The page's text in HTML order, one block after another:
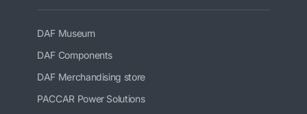
DAF Museum
DAF Components
DAF Merchandising store
PACCAR Power Solutions